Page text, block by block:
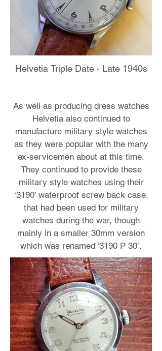
Helvetia Triple Date - Late 1940s
As well as producing dress watches
Helvetia also continued to
manufacture military style watches
as they were popular with the many
ex-servicemen about at this time.
They continued to provide these
military style watches using their
‘3190’ waterproof screw back case,
that had been used for military
watches during the war, though
mainly in a smaller 30mm version
which was renamed ‘3190 P 30’.